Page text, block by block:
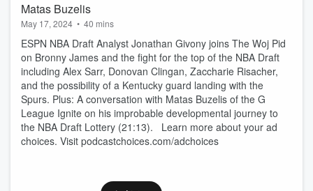
Matas Buzelis
May 17, 2024 • 40 mins
ESPN NBA Draft Analyst Jonathan Givony joins The Woj Pid
on Bronny James and the fight for the top of the NBA Draft
including Alex Sarr, Donovan Clingan, Zaccharie Risacher,
and the possibility of a Kentucky guard landing with the
Spurs. Plus: A conversation with Matas Buzelis of the G
League Ignite on his improbable developmental journey to
the NBA Draft Lottery (21:13). Learn more about your ad
choices. Visit podcastchoices.com/adchoices